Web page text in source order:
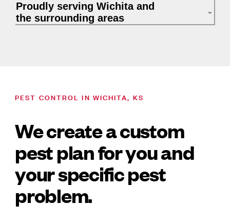
Proudly serving Wichita and
the surrounding areas
PEST CONTROL IN WICHITA, KS
We create a custom
pest plan for you and
your specific pest
problem.